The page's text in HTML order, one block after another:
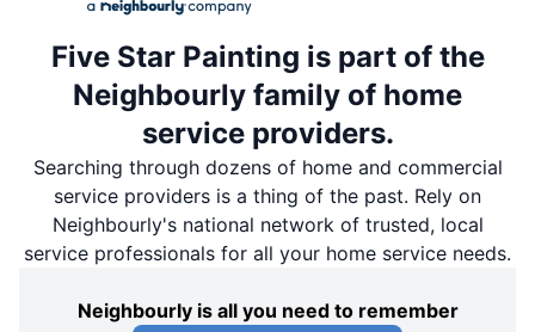
Five Star Painting is part of the
Neighbourly family of home
service providers.
Searching through dozens of home and commercial
service providers is a thing of the past. Rely on
Neighbourly's national network of trusted, local
service professionals for all your home service needs.
Neighbourly is all you need to remember